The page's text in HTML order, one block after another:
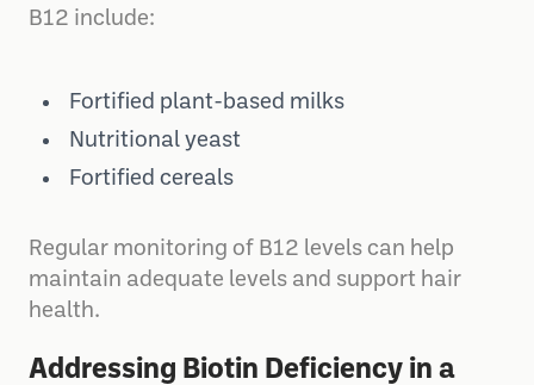
B12 include:
Fortified plant-based milks
Nutritional yeast
Fortified cereals
Regular monitoring of B12 levels can help
maintain adequate levels and support hair
health.
Addressing Biotin Deficiency in a